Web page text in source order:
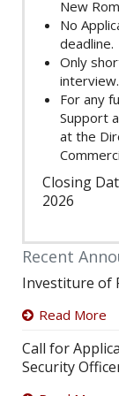
New
No
deadline.
Only
interview.
For any
Support
at the
Closing
2026
Recent
Investiture of
Read More
Call for
Security